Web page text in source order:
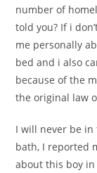
number of
told you? If i
me personally
bed and i also
because of the
the original law
I will never be in
bath, I reported
about this boy